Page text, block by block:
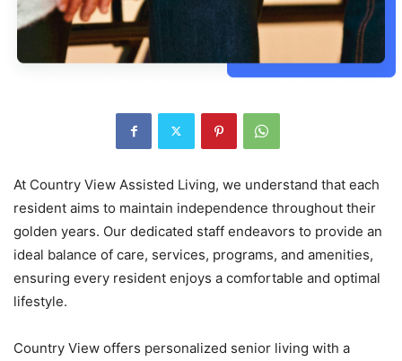
At Country View Assisted Living, we understand that each
resident aims to maintain independence throughout their
golden years. Our dedicated staff endeavors to provide an
ideal balance of care, services, programs, and amenities,
ensuring every resident enjoys a comfortable and optimal
lifestyle.
Country View offers personalized senior living with a